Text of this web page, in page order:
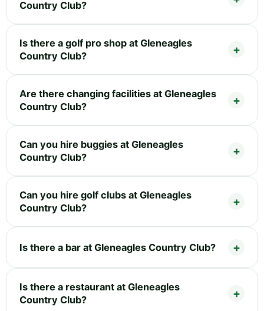
Country Club?
Is there a golf pro shop at Gleneagles
Country Club?
Are there changing facilities at Gleneagles
Country Club?
Can you hire buggies at Gleneagles
Country Club?
Can you hire golf clubs at Gleneagles
Country Club?
Is there a bar at Gleneagles Country Club?
Is there a restaurant at Gleneagles
Country Club?